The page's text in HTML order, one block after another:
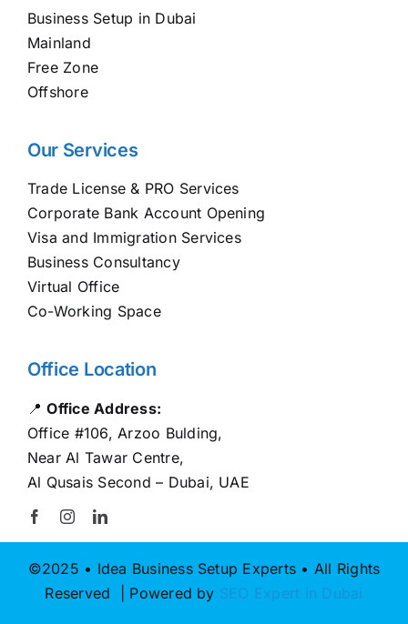
Business Setup in Dubai
Mainland
Free Zone
Offshore
Our Services
Trade License & PRO Services
Corporate Bank Account Opening
Visa and Immigration Services
Business Consultancy
Virtual Office
Co-Working Space
Office Location
📍Office Address:
Office #106, Arzoo Bulding,
Near Al Tawar Centre,
Al Qusais Second – Dubai, UAE
©2025 • Idea Business Setup Experts • All Rights
Reserved | Powered by SEO Expert in Dubai